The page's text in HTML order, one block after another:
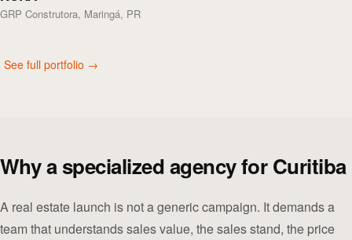
GRP Construtora, Maringá, PR
See full portfolio →
Why a specialized agency for Curitiba
A real estate launch is not a generic campaign. It demands a
team that understands sales value, the sales stand, the price